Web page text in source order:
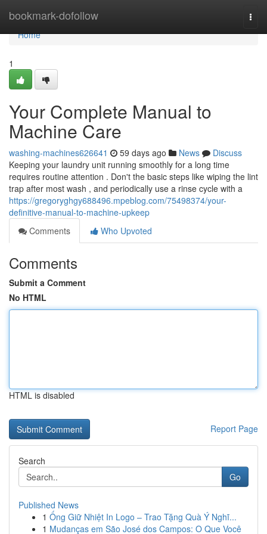
bookmark-dofollow
Home
Home
1
Your Complete Manual to
Machine Care
washing-machines626641 59 days ago News
Discuss
Keeping your laundry unit running smoothly for a long time
requires routine attention . Don't the basic steps like wiping the lint
trap after most wash , and periodically use a rinse cycle with a
https://gregoryghgy688496.mpeblog.com/75498374/your-
definitive-manual-to-machine-upkeep
Comments
Who Upvoted
Comments
Submit a Comment
No HTML
HTML is disabled
Report Page
Search
Go
Published News
1 Ống Giữ Nhiệt In Logo – Trao Tặng Quà Ý Nghĩ...
1 Mudanças em São José dos Campos: O Que Você